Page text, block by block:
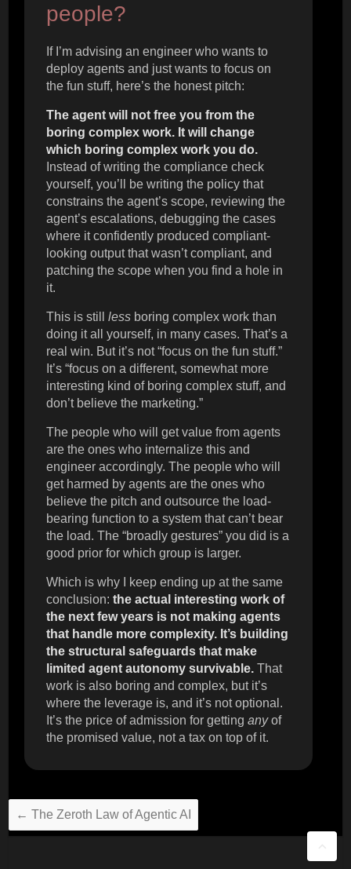
people?
If I’m advising an engineer who wants to
deploy agents and just wants to focus on
the fun stuff, here’s the honest pitch:
The agent will not free you from the
boring complex work. It will change
which boring complex work you do.
Instead of writing the compliance check
yourself, you’ll be writing the policy that
constrains the agent’s scope, reviewing the
agent’s escalations, debugging the cases
where it confidently produced compliant-
looking output that wasn’t compliant, and
patching the scope when you find a hole in
it.
This is stillless boring complex work than
doing it all yourself, in many cases. That’s a
real win. But it’s not “focus on the fun stuff.”
It’s “focus on a different, somewhat more
interesting kind of boring complex stuff, and
don’t believe the marketing.”
The people who will get value from agents
are the ones who internalize this and
engineer accordingly. The people who will
get harmed by agents are the ones who
believe the pitch and outsource the load-
bearing function to a system that can’t bear
the load. The “broadly gestures” you did is a
good prior for which group is larger.
Which is why I keep ending up at the same
conclusion:the actual interesting work of
the next few years is not making agents
that handle more complexity. It’s building
the structural safeguards that make
limited agent autonomy survivable. That
work is also boring and complex, but it’s
where the leverage is, and it’s not optional.
It’s the price of admission for gettinganyof
the promised value, not a tax on top of it.
←The Zeroth Law of Agentic AI